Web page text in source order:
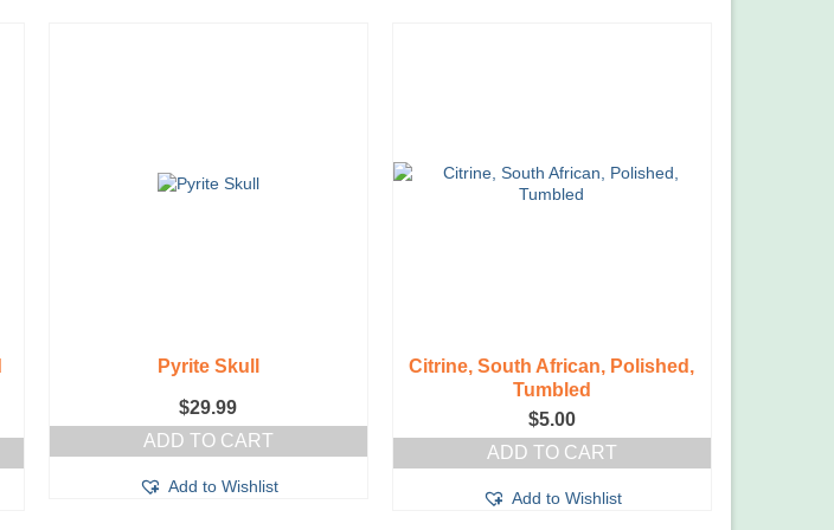
Pyrite Skull
$29.99
ADD TO CART
Add to Wishlist
Citrine, South African, Polished,
Tumbled
$5.00
ADD TO CART
Add to Wishlist